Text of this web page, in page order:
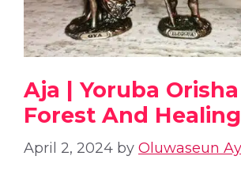
Aja | Yoruba
Forest And Healing
April 2, 2024 by Oluwaseun